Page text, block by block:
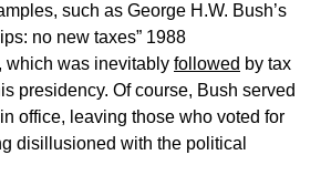
such as George H.W. Bush’s
no new taxes” 1988
, which was inevitably followed by tax
presidency. Of course, Bush served
office, leaving those who voted for
disillusioned with the political